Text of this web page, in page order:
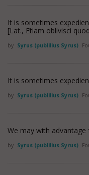
It is sometimes
[Lat., Etiam oblivisci
by Syrus (publilius Syrus)
It is sometimes
by Syrus (publilius Syrus)
We may with
by Syrus (publilius Syrus)